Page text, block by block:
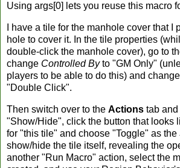
Using args[0] lets you reuse this macro
I have a tile for the manhole cover that I
hole to cover it. In the tile properties
double-click the manhole cover), go to
change Controlled Byto "GM Only"
players to be able to do this) and
"Double Click".
Then switch over to the Actions tab
"Show/Hide", click the button that looks
for "this tile" and choose "Toggle" as the
show/hide the tile itself, revealing the
another "Run Macro" action, select the